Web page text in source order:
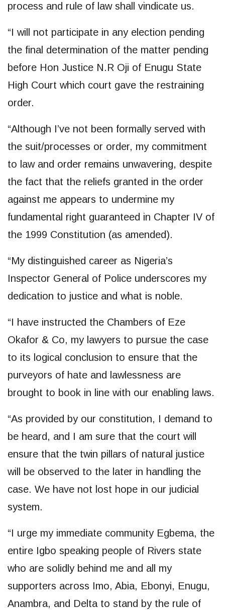
process and rule of law shall vindicate us.
“I will not participate in any election pending
the final determination of the matter pending
before Hon Justice N.R Oji of Enugu State
High Court which court gave the restraining
order.
“Although I’ve not been formally served with
the suit/processes or order, my commitment
to law and order remains unwavering, despite
the fact that the reliefs granted in the order
against me appears to undermine my
fundamental right guaranteed in Chapter IV of
the 1999 Constitution (as amended).
“My distinguished career as Nigeria’s
Inspector General of Police underscores my
dedication to justice and what is noble.
“I have instructed the Chambers of Eze
Okafor & Co, my lawyers to pursue the case
to its logical conclusion to ensure that the
purveyors of hate and lawlessness are
brought to book in line with our enabling laws.
“As provided by our constitution, I demand to
be heard, and I am sure that the court will
ensure that the twin pillars of natural justice
will be observed to the later in handling the
case. We have not lost hope in our judicial
system.
“I urge my immediate community Egbema, the
entire Igbo speaking people of Rivers state
who are solidly behind me and all my
supporters across Imo, Abia, Ebonyi, Enugu,
Anambra, and Delta to stand by the rule of